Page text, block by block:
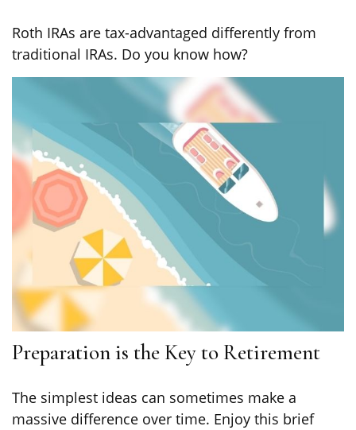
Roth IRAs are tax-advantaged differently from
traditional IRAs. Do you know how?
Preparation is the Key to Retirement
The simplest ideas can sometimes make a
massive difference over time. Enjoy this brief